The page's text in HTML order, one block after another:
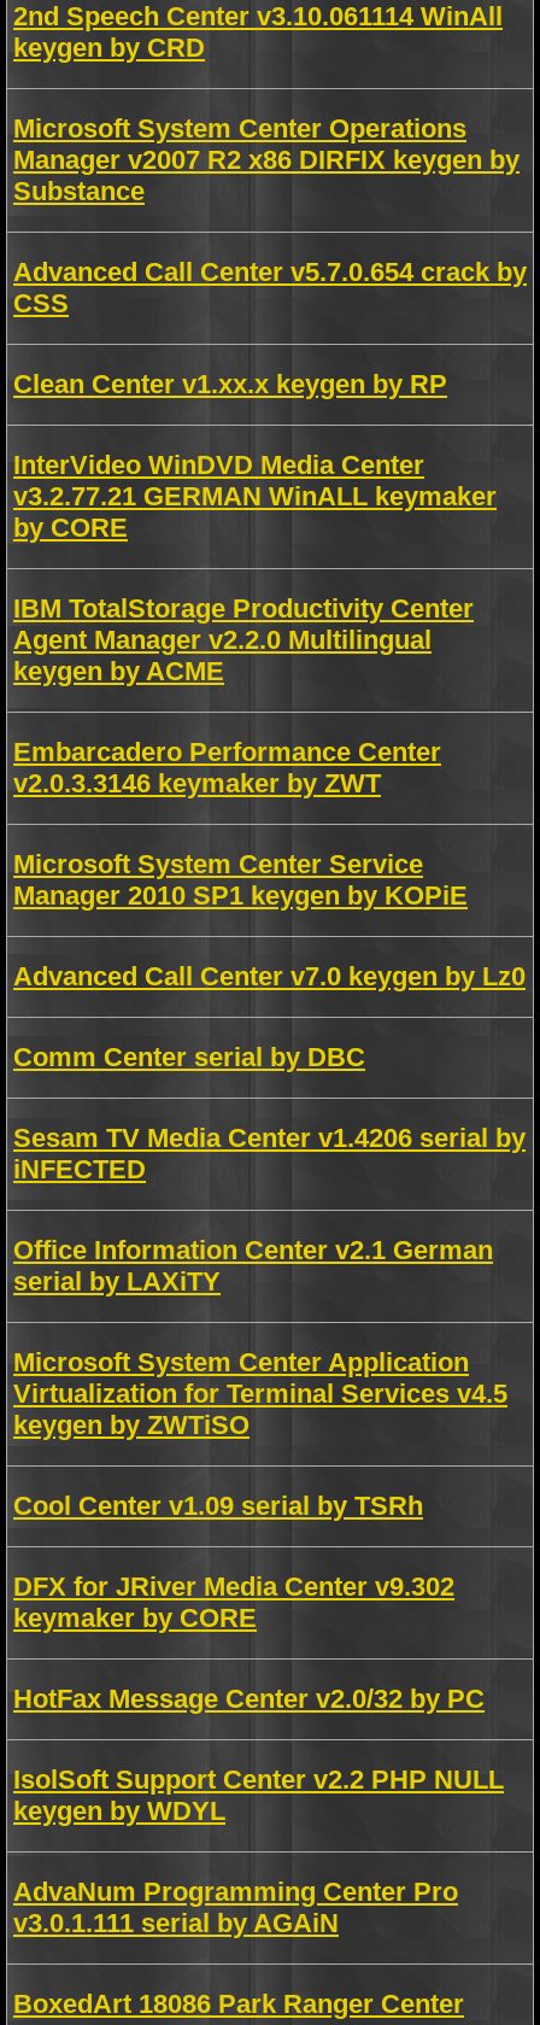
2nd Speech Center v3.10.061114 WinAll
keygen by CRD
Microsoft System Center Operations
Manager v2007 R2 x86 DIRFIX keygen by
Substance
Advanced Call Center v5.7.0.654 crack by
CSS
Clean Center v1.xx.x keygen by RP
InterVideo WinDVD Media Center
v3.2.77.21 GERMAN WinALL keymaker
by CORE
IBM TotalStorage Productivity Center
Agent Manager v2.2.0 Multilingual
keygen by ACME
Embarcadero Performance Center
v2.0.3.3146 keymaker by ZWT
Microsoft System Center Service
Manager 2010 SP1 keygen by KOPiE
Advanced Call Center v7.0 keygen by Lz0
Comm Center serial by DBC
Sesam TV Media Center v1.4206 serial by
iNFECTED
Office Information Center v2.1 German
serial by LAXiTY
Microsoft System Center Application
Virtualization for Terminal Services v4.5
keygen by ZWTiSO
Cool Center v1.09 serial by TSRh
DFX for JRiver Media Center v9.302
keymaker by CORE
HotFax Message Center v2.0/32 by PC
IsolSoft Support Center v2.2 PHP NULL
keygen by WDYL
AdvaNum Programming Center Pro
v3.0.1.111 serial by AGAiN
BoxedArt 18086 Park Ranger Center